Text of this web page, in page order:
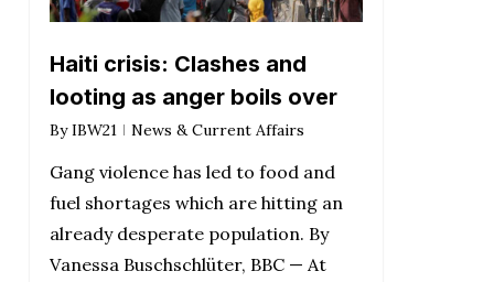
Haiti crisis: Clashes and
looting as anger boils over
By IBW21 News & Current Affairs
Gang violence has led to food and
fuel shortages which are hitting an
already desperate population. By
Vanessa Buschschlüter, BBC — At